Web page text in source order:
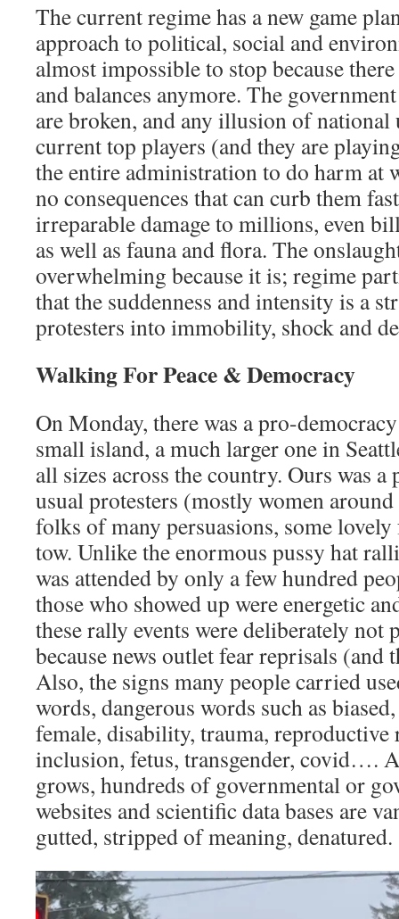
The current regime has a new game
approach to political, social and
almost impossible to stop because
and balances anymore. The
are broken, and any illusion of
current top players (and they are
the entire administration to do harm at
no consequences that can curb them
irreparable damage to millions, even
as well as fauna and flora. The
overwhelming because it is; regime
that the suddenness and intensity is a
protesters into immobility, shock and
Walking For Peace & Democracy
On Monday, there was a pro-
small island, a much larger one in
all sizes across the country. Ours was
usual protesters (mostly women
folks of many persuasions, some
tow. Unlike the enormous pussy hat
was attended by only a few hundred
those who showed up were energetic
these rally events were deliberately not
because news outlet fear reprisals (and
Also, the signs many people carried
words, dangerous words such as
female, disability, trauma,
inclusion, fetus, transgender, covid….
grows, hundreds of governmental or
websites and scientific data bases are
gutted, stripped of meaning, denatured.